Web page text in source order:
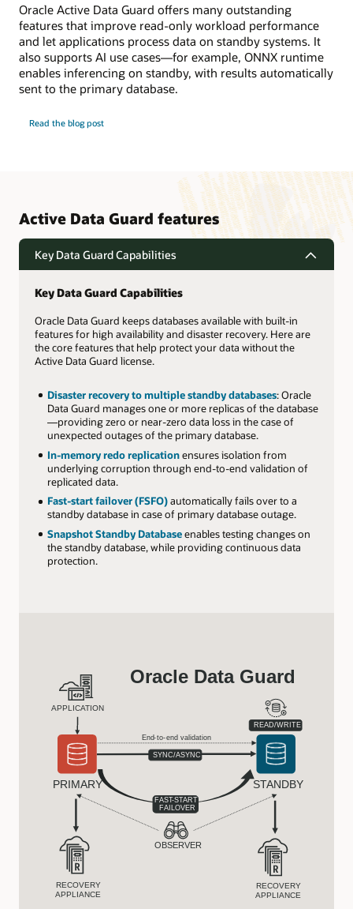
Oracle Active Data Guard offers many outstanding
features that improve read-only workload performance
and let applications process data on standby systems. It
also supports AI use cases—for example, ONNX runtime
enables inferencing on standby, with results automatically
sent to the primary database.
Read the blog post
Active Data Guard features
Key Data Guard Capabilities
Key Data Guard Capabilities
Oracle Data Guard keeps databases available with built-in
features for high availability and disaster recovery. Here are
the core features that help protect your data without the
Active Data Guard license.
Disaster recovery to multiple standby databases: Oracle
Data Guard manages one or more replicas of the database
—providing zero or near-zero data loss in the case of
unexpected outages of the primary database.
In-memory redo replicationensures isolation from
underlying corruption through end-to-end validation of
replicated data.
Fast-start failover (FSFO)automatically fails over to a
standby database in case of primary database outage.
Snapshot Standby Databaseenables testing changes on
the standby database, while providing continuous data
protection.